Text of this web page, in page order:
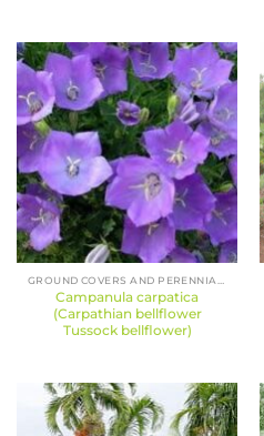
Campanula carpatica
(Carpathian bellflower
Tussock bellflower)